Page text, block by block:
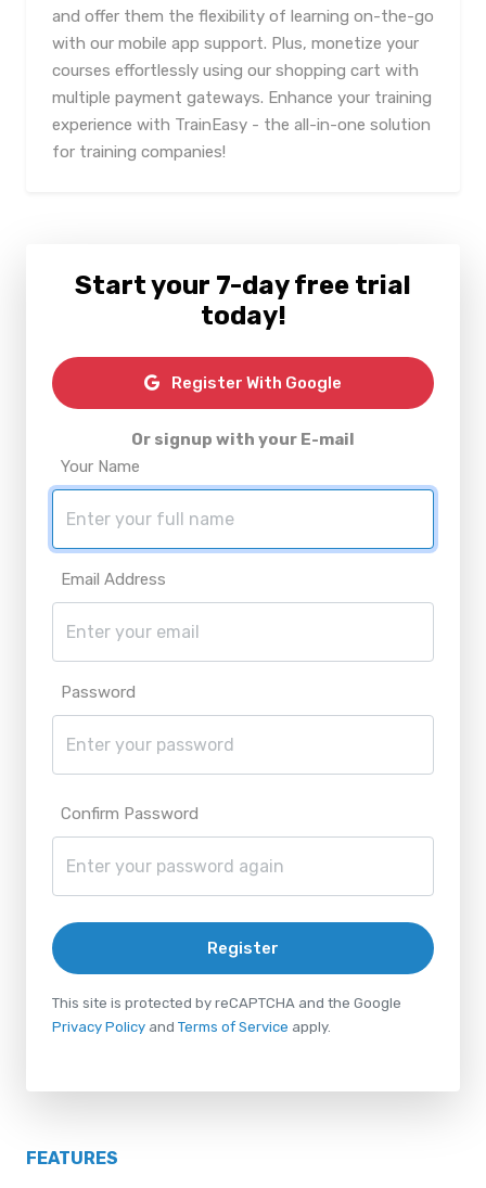
and offer them the flexibility of learning on-the-go
with our mobile app support. Plus, monetize your
courses effortlessly using our shopping cart with
multiple payment gateways. Enhance your training
experience with TrainEasy - the all-in-one solution
for training companies!
Start your 7-day free trial
today!
Register With Google
Or signup with your E-mail
Your Name
Email Address
Password
Confirm Password
Register
This site is protected by reCAPTCHA and the Google
Privacy Policy and Terms of Service apply.
FEATURES